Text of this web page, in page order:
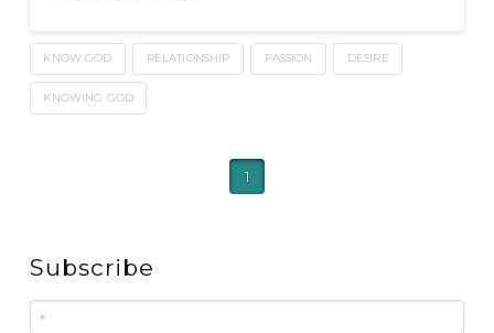
KNOW GOD RELATIONSHIP PASSION DESIRE
KNOWING GOD
1
Subscribe